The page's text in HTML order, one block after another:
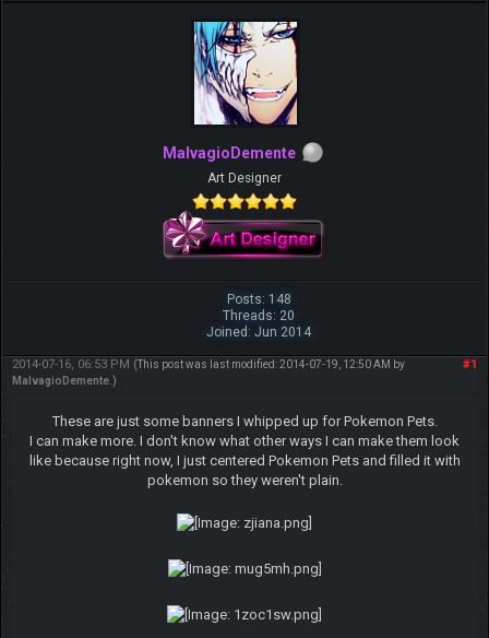
MalvagioDemente
Art Designer
Posts: 148
Threads: 20
Joined: Jun 2014
#1
2014-07-16, 06:53 PM (This post was last modified: 2014-07-19, 12:50 AM by
MalvagioDemente.)
These are just some banners I whipped up for Pokemon Pets.
I can make more. I don't know what other ways I can make them look
like because right now, I just centered Pokemon Pets and filled it with
pokemon so they weren't plain.